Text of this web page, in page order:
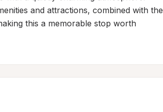
and attractions, combined with the
this a memorable stop worth